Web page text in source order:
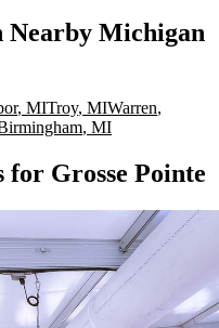
Nearby Michigan
, MITroy, MIWarren,
, MI
for Grosse Pointe